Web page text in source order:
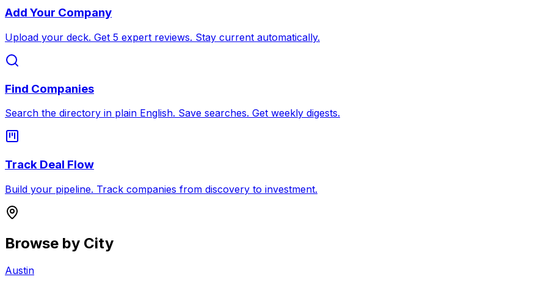
Add Your Company
Upload your deck. Get 5 expert reviews. Stay current automatically.
Find Companies
Search the directory in plain English. Save searches. Get weekly digests.
Track Deal Flow
Build your pipeline. Track companies from discovery to investment.
Browse by City
Austin